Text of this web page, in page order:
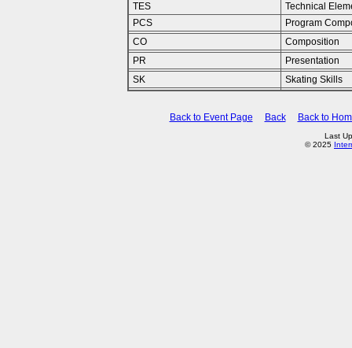
TES
Technical
PCS
Program
CO
Composition
PR
Presentation
SK
Skating Skills
Back to Event Page Back Back to
Last
© 2025